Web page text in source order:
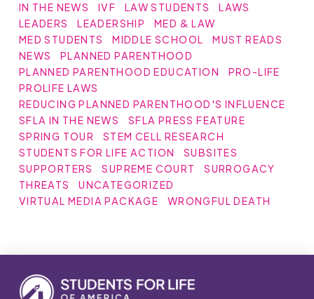
IN THE NEWS
IVF LAW STUDENTS
LAWS
LEADERS
LEADERSHIP
MED & LAW
MED STUDENTS
MIDDLE SCHOOL
MUST READS
NEWS
PLANNED PARENTHOOD
PLANNED PARENTHOOD EDUCATION
PRO-LIFE
PROLIFE LAWS
REDUCING PLANNED PARENTHOOD'S INFLUENCE
SFLA IN THE NEWS
SFLA PRESS FEATURE
SPRING TOUR
STEM CELL RESEARCH
STUDENTS FOR LIFE ACTION
SUBSITES
SUPPORTERS
SUPREME COURT
SURROGACY
THREATS
UNCATEGORIZED
VIRTUAL MEDIA PACKAGE
WRONGFUL DEATH